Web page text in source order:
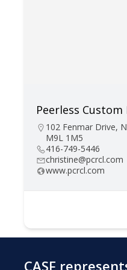
Peerless Custom
102 Fenmar Drive,
M9L 1M5
416-749-5446
christine@pcrcl.com
www.pcrcl.com
CASF